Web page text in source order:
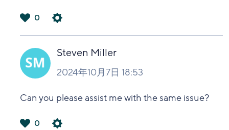
い
0
Steven Miller
2024年10月7日 18:53
Can you please assist me with the same issue?
0